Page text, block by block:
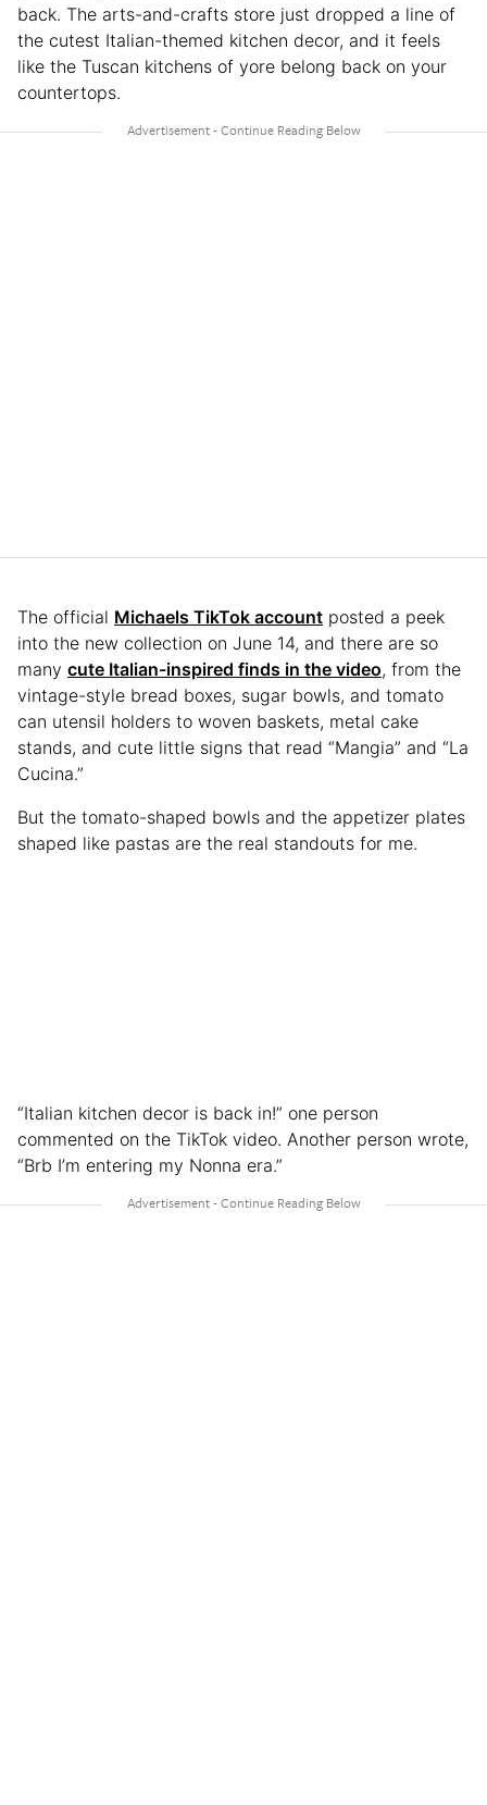
back. The arts-and-crafts store just dropped a line of
the cutest Italian-themed kitchen decor, and it feels
like the Tuscan kitchens of yore belong back on your
countertops.
The official Michaels TikTok account posted a peek
into the new collection on June 14, and there are so
many cute Italian-inspired finds in the video, from the
vintage-style bread boxes, sugar bowls, and tomato
can utensil holders to woven baskets, metal cake
stands, and cute little signs that read “Mangia” and “La
Cucina.”
But the tomato-shaped bowls and the appetizer plates
shaped like pastas are the real standouts for me.
“Italian kitchen decor is back in!” one person
commented on the TikTok video. Another person wrote,
“Brb I’m entering my Nonna era.”